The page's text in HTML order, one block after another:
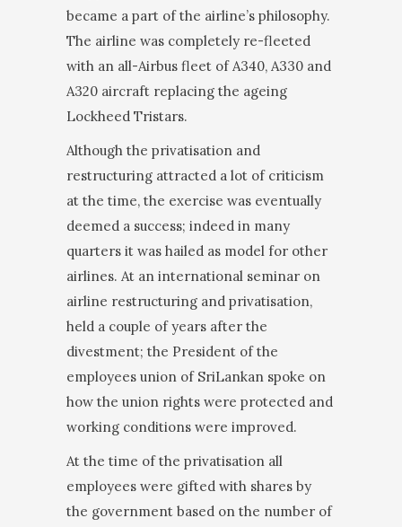
be­came a part of the airline’s philosophy.
The airline was completely re-fleeted
with an all-Airbus fleet of A340, A330 and
A320 aircraft replacing the ageing
Lockheed Tristars.
Although the privatisation and
restructuring attracted a lot of criticism
at the time, the exercise was eventu­ally
deemed a success; indeed in many
quarters it was hailed as model for other
airlines. At an international seminar on
airline restructuring and privatisation,
held a couple of years after the
divestment; the President of the
employees union of SriLankan spoke on
how the union rights were protected and
working conditions were improved.
At the time of the privatisation all
employees were gifted with shares by
the government based on the number of